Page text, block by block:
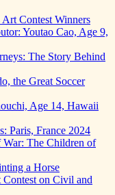
Contest Winners
Youtao Cao, Age 9,
The Story Behind
the Great Soccer
Age 14, Hawaii
Paris, France 2024
The Children of
a Horse
on Civil and